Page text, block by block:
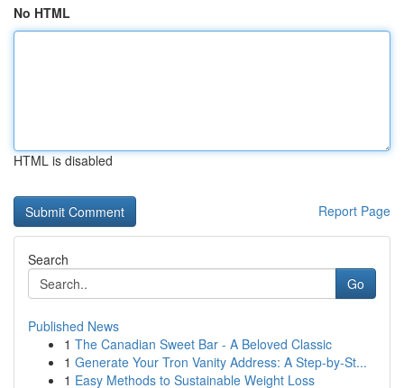
No HTML
HTML is disabled
Report Page
Search
Go
Published News
1 The Canadian Sweet Bar - A Beloved Classic
1 Generate Your Tron Vanity Address: A Step-by-St...
1 Easy Methods to Sustainable Weight Loss